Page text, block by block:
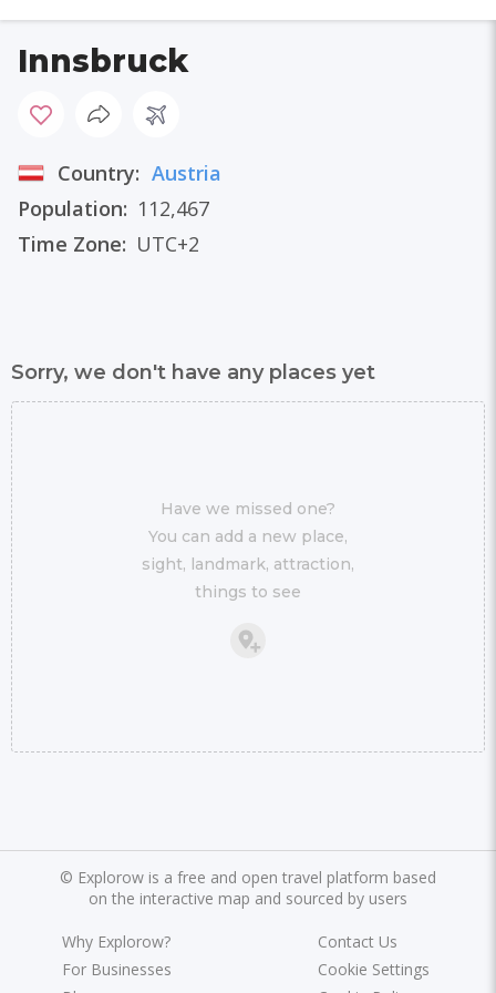
Innsbruck
Country: Austria
Population: 112,467
Time Zone: UTC+2
Sorry, we don't have any places yet
Have we missed one?
You can add a new place,
sight, landmark, attraction,
things to see
© Explorow is a free and open travel platform based
on the interactive map and sourced by users
Why Explorow?
For Businesses
Contact Us
Cookie Settings